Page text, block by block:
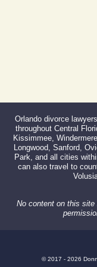
Orlando divorce
throughout Central
Kissimmee,
Longwood, Sanford,
Park, and all cities
can also travel to
No content on this
© 2017 - 2026